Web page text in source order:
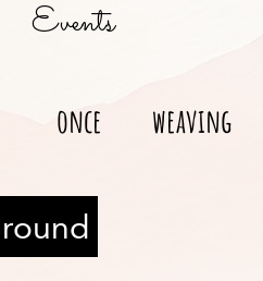
Events
once weaving